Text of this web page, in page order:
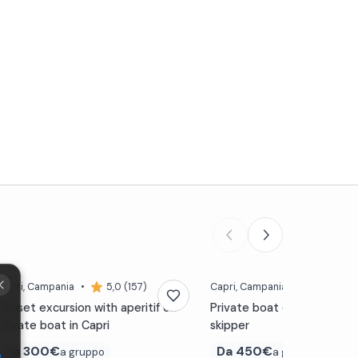
, Campania • 5,0 (157)
Sunset excursion with aperitif on
private boat in Capri
Da300€a gruppo
Capri, Campania
Private boat excursion to
skipper
Da 450€a gruppo